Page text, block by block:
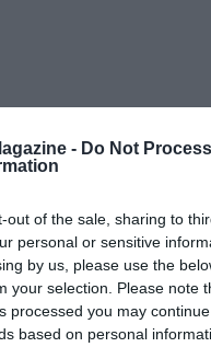
- Do Not
out of the sale, sharing to
personal or sensitive
by us, please use the
your selection. Please note
processed you may
based on personal